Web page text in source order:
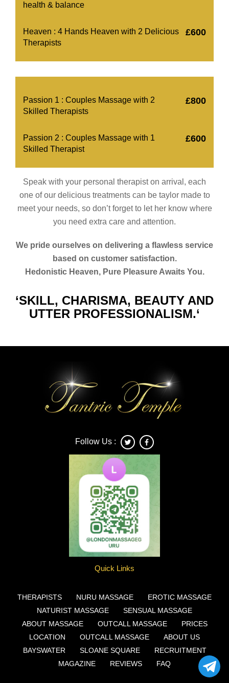
health & balance
Heaven : 4 Hands Heaven with 2 Delicious
Therapists
£600
Passion 1 : Couples Massage with 2
Skilled Therapists
£800
Passion 2 : Couples Massage with 1
Skilled Therapist
£600
Speak with your personal therapist on arrival, each
one of our delicious treatments can be taylor made to
meet your needs, so don’t forget to let her know where
you need extra care and attention.
We pride ourselves on delivering a flawless service
based on customer satisfaction.
Hedonistic Heaven, Pure Pleasure Awaits You.
‘SKILL, CHARISMA, BEAUTY AND
UTTER PROFESSIONALISM.‘
Follow Us :
Quick Links
THERAPISTS NURU MASSAGE
EROTIC MASSAGE
NATURIST MASSAGE
SENSUAL MASSAGE
ABOUT MASSAGE
OUTCALL MASSAGE
PRICES
LOCATION
OUTCALL MASSAGE
ABOUT US
BAYSWATER
SLOANE SQUARE
RECRUITMENT
MAGAZINE
REVIEWS FAQ